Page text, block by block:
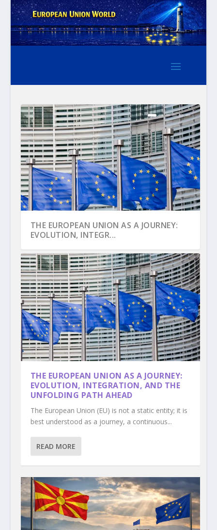
THE EUROPEAN UNION AS A JOURNEY:
EVOLUTION, INTEGR...
ACCESSION TO THE EU...
DEMOCRATIC, OR MERELY ...
SOLIDARITY: WHY SOCIAL COH...
HERZEGOVINA’S ACCESSION ...
EUROPEAN INTEGRA...
THE EUROPEAN UNION AS A JOURNEY:
EVOLUTION, INTEGRATION, AND THE
UNFOLDING PATH AHEAD
The European Union (EU) is not a static entity; it is
best understood as a journey, a continuous...
READ MORE